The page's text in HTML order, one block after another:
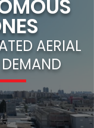
AERIAL